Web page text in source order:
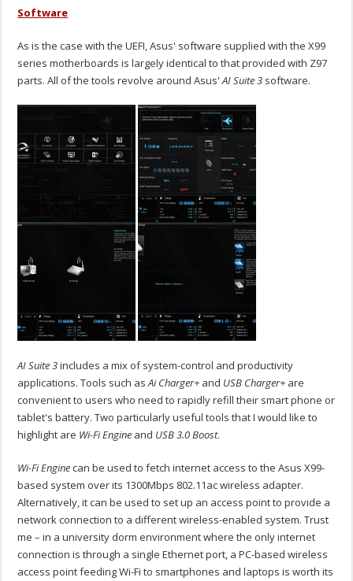
Software
As is the case with the UEFI, Asus' software supplied with the X99
series motherboards is largely identical to that provided with Z97
parts. All of the tools revolve around Asus'AI Suite 3 software.
AI Suite 3includes a mix of system-control and productivity
applications. Tools such asAi Charger+ and USB Charger+ are
convenient to users who need to rapidly refill their smart phone or
tablet's battery. Two particularly useful tools that I would like to
highlight are Wi-Fi Engine and USB 3.0 Boost.
Wi-Fi Enginecan be used to fetch internet access to the Asus X99-
based system over its 1300Mbps 802.11ac wireless adapter.
Alternatively, it can be used to set up an access point to provide a
network connection to a different wireless-enabled system. Trust
me – in a university dorm environment where the only internet
connection is through a single Ethernet port, a PC-based wireless
access point feeding Wi-Fi to smartphones and laptops is worth its